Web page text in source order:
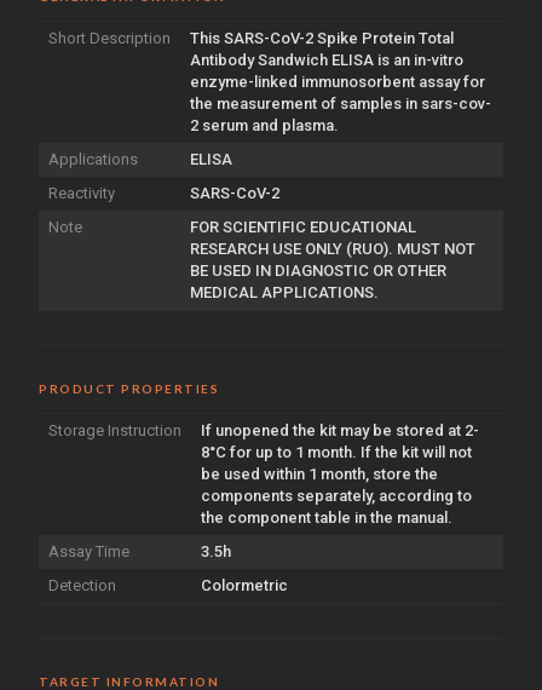
Short Description
This SARS-CoV-2 Spike Protein Total
Antibody Sandwich ELISA is an in-vitro
enzyme-linked immunosorbent assay for
the measurement of samples in sars-cov-
2 serum and plasma.
Applications
ELISA
Reactivity
SARS-CoV-2
Note
FOR SCIENTIFIC EDUCATIONAL
RESEARCH USE ONLY (RUO). MUST NOT
BE USED IN DIAGNOSTIC OR OTHER
MEDICAL APPLICATIONS.
PRODUCT PROPERTIES
Storage Instruction
If unopened the kit may be stored at 2-
8°C for up to 1 month. If the kit will not
be used within 1 month, store the
components separately, according to
the component table in the manual.
Assay Time
3.5h
Detection
Colormetric
TARGET INFORMATION